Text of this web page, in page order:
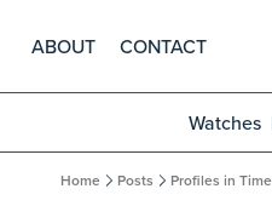
ABOUT CONTACT
Watches
Home Posts Profiles in